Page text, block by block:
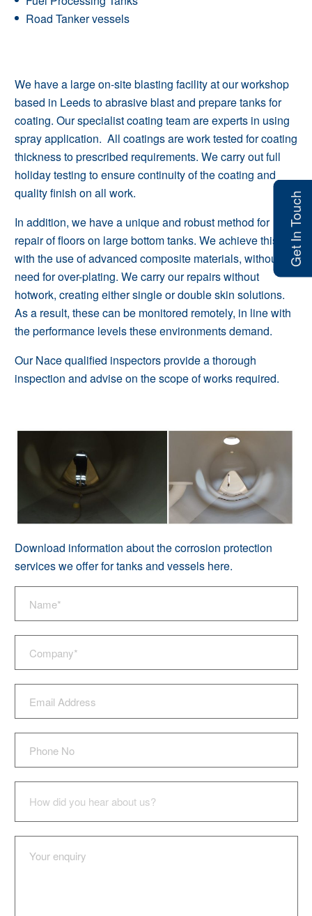
Get In Touch
Road Tanker vessels
We have a large on-site blasting facility at our workshop
based in Leeds to abrasive blast and prepare tanks for
coating. Our specialist coating team are experts in using
spray application. All coatings are work tested for coating
thickness to prescribed requirements. We carry out full
holiday testing to ensure continuity of the coating and
quality finish on all work.
In addition, we have a unique and robust method for
repair of floors on large bottom tanks. We achieve this
with the use of advanced composite materials, without the
need for over-plating. We carry our repairs without
hotwork, creating either single or double skin solutions.
As a result, these can be monitored remotely, in line with
the performance levels these environments demand.
Our Nace qualified inspectors provide a thorough
inspection and advise on the scope of works required.
Download information about the corrosion protection
services we offer for tanks and vessels here.